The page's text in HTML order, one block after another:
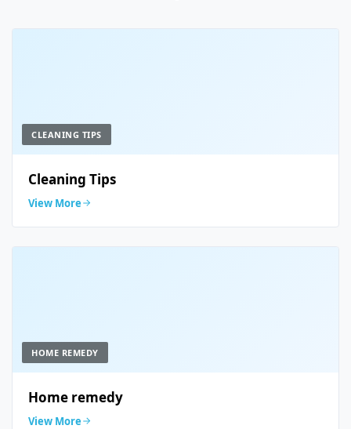
CLEANING TIPS
Cleaning Tips
View More
HOME REMEDY
Home remedy
View More